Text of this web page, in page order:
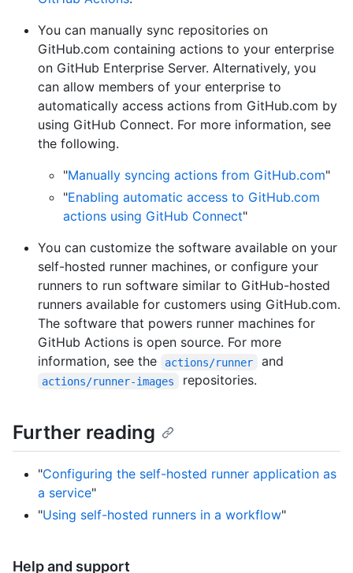
You can manually sync repositories on
GitHub.com containing actions to your enterprise
on GitHub Enterprise Server. Alternatively, you
can allow members of your enterprise to
automatically access actions from GitHub.com by
using GitHub Connect. For more information, see
the following.
"Manually syncing actions from GitHub.com"
"Enabling automatic access to GitHub.com
actions using GitHub Connect"
You can customize the software available on your
self-hosted runner machines, or configure your
runners to run software similar to GitHub-hosted
runners available for customers using GitHub.com.
The software that powers runner machines for
GitHub Actions is open source. For more
information, see the
actions/runner and
actions/runner-images repositories.
Further reading
"Configuring the self-hosted runner application as
a service"
"Using self-hosted runners in a workflow"
Help and support